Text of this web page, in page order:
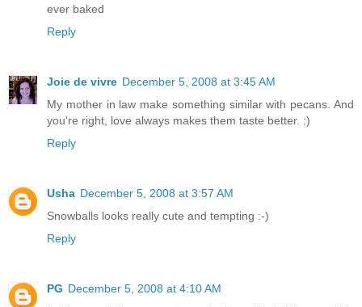
ever baked
Reply
Joie de vivre December 5, 2008 at 3:45 AM
My mother in law make something similar with pecans. And
you're right, love always makes them taste better. :)
Reply
Usha December 5, 2008 at 3:57 AM
Snowballs looks really cute and tempting :-)
Reply
PG December 5, 2008 at 4:10 AM